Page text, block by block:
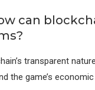
can
transparent
the game’s